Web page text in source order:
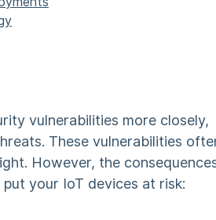
vulnerabilities more closely,
These vulnerabilities
However, the
your IoT devices at risk: